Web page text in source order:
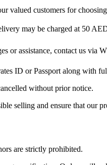
valued customers for choosing
may be charged at 50
or assistance, contact us via
ID or Passport along with
without prior notice.
selling and ensure that our
are strictly prohibited.